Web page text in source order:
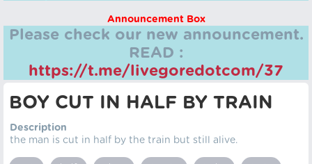
Announcement Box
Please check our new announcement.
READ :
https://t.me/livegoredotcom/37
BOY CUT IN HALF BY TRAIN
Description
the man is cut in half by the train but still alive.